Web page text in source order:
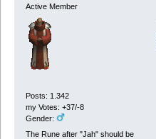
Active Member
Posts: 1.342
my Votes: +37/-8
Gender:
The Rune after "Jah" should be